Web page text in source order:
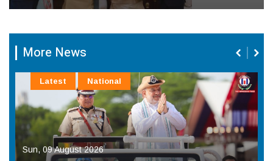
More News
Sun, 09 August 2026
Latest National